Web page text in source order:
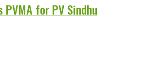
PVMA for PV Sindhu